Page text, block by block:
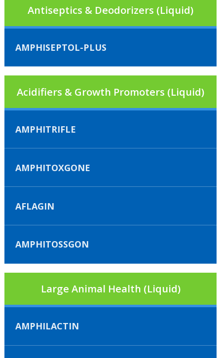
Antiseptics & Deodorizers (Liquid)
AMPHISEPTOL-PLUS
Acidifiers & Growth Promoters (Liquid)
AMPHITRIFLE
AMPHITOXGONE
AFLAGIN
AMPHITOSSGON
Large Animal Health (Liquid)
AMPHILACTIN